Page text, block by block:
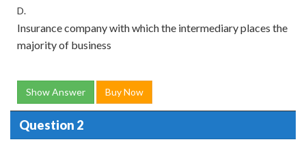
D.
Insurance company with which the intermediary places the
majority of business
Show Answer Buy Now
Question 2